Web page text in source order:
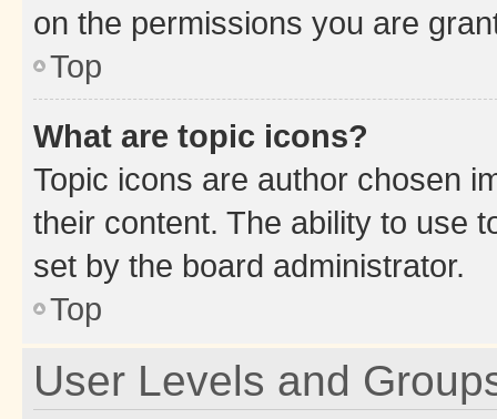
on the permissions you are
Top
What are topic icons?
Topic icons are author chosen
their content. The ability to use
set by the board administrator.
Top
User Levels and